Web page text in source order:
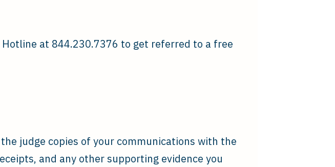
at 844.230.7376 to get referred to a free
judge copies of your communications with the
and any other supporting evidence you